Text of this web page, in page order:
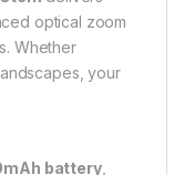
optical zoom
Whether
your
battery,